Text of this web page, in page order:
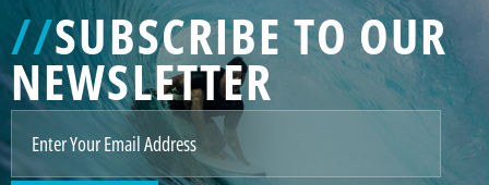
//SUBSCRIBE TO OUR
NEWSLETTER